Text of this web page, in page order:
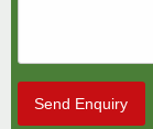
Send Enquiry